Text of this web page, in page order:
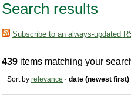
Search results
Subscribe to an always-updated
439 items matching your
Sort by relevance · date (newest first)